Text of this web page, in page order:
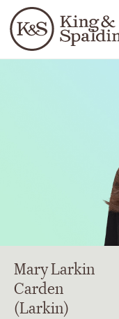
Languages
People
MaryLarkin
Carden
(Larkin)